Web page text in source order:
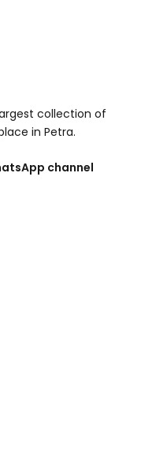
collection of
in Petra.
channel